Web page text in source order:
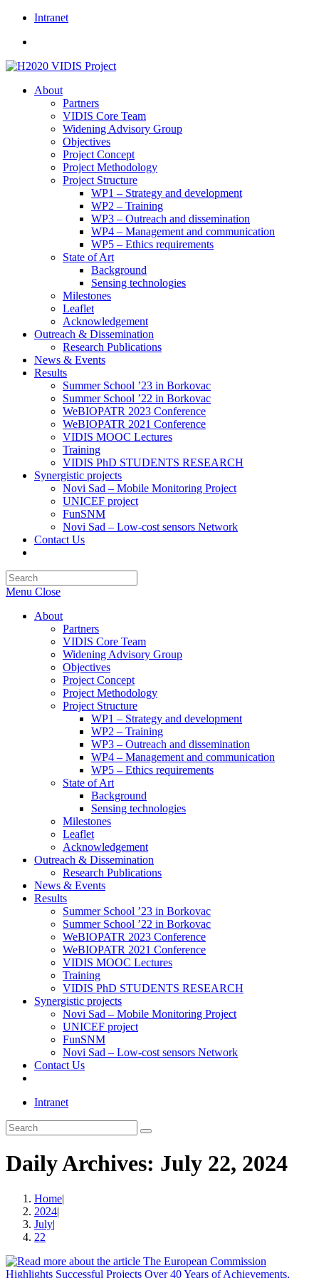
Skip
content
Intranet
About
Partners
VIDIS Core Team
Widening Advisory Group
Objectives
Project Concept
Project Methodology
Project Structure
WP1 – Strategy and development
WP2 – Training
WP3 – Outreach and dissemination
WP4 – Management and communication
WP5 – Ethics requirements
State of Art
Background
Sensing technologies
Milestones
Leaflet
Acknowledgement
Outreach & Dissemination
Research Publications
News & Events
Results
Summer School ’23 in Borkovac
Summer School ’22 in Borkovac
WeBIOPATR 2023 Conference
WeBIOPATR 2021 Conference
VIDIS MOOC Lectures
Training
VIDIS PhD STUDENTS RESEARCH
Synergistic projects
Novi Sad – Mobile Monitoring Project
UNICEF project
FunSNM
Novi Sad – Low-cost sensors Network
Contact Us
search
Escape
search
panel.
Menu Close
About
Partners
VIDIS Core Team
Widening Advisory Group
Objectives
Project Concept
Project Methodology
Project Structure
WP1 – Strategy and development
WP2 – Training
WP3 – Outreach and dissemination
WP4 – Management and communication
WP5 – Ethics requirements
State of Art
Background
Sensing technologies
Milestones
Leaflet
Acknowledgement
Outreach & Dissemination
Research Publications
News & Events
Results
Summer School ’23 in Borkovac
Summer School ’22 in Borkovac
WeBIOPATR 2023 Conference
WeBIOPATR 2021 Conference
VIDIS MOOC Lectures
Training
VIDIS PhD STUDENTS RESEARCH
Synergistic projects
Novi Sad – Mobile Monitoring Project
UNICEF project
FunSNM
Novi Sad – Low-cost sensors Network
Contact Us
search
Intranet
Search
this
Daily Archives: July 22, 2024
Home|
2024|
July|
22